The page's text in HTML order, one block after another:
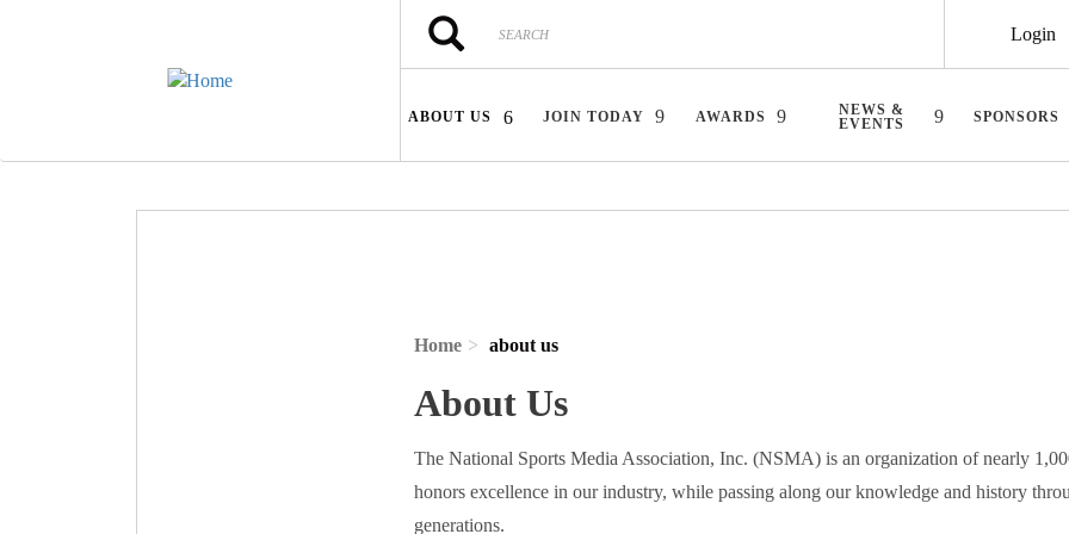
Search
Search Login
ABOUT US JOIN TODAY AWARDS
NEWS &
EVENTS
SPONSORS
Home about us
About Us
The National Sports Media Association, Inc. (NSMA) is an organization of nearly
honors excellence in our industry, while passing along our knowledge and history
generations.